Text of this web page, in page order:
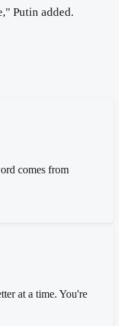
Putin added.
comes from
at a time. You're